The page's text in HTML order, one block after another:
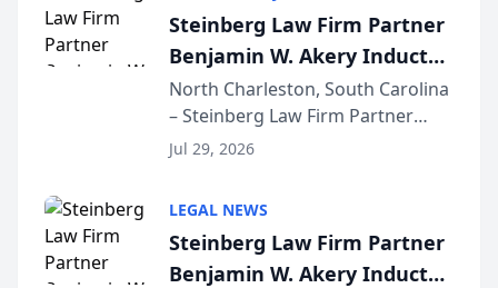
Steinberg Law Firm Partner
Benjamin W. Akery Inducted
Into Multi-Million Dollar &
Million Dollar Advocates
Forum
North Charleston, South Carolina
– Steinberg Law Firm Partner
Benjamin W. Akery has been
Dollar Advocates Forum, a
national organization tha...
Jul 29, 2026
LEGAL NEWS
Steinberg Law Firm Partner
Benjamin W. Akery Inducted